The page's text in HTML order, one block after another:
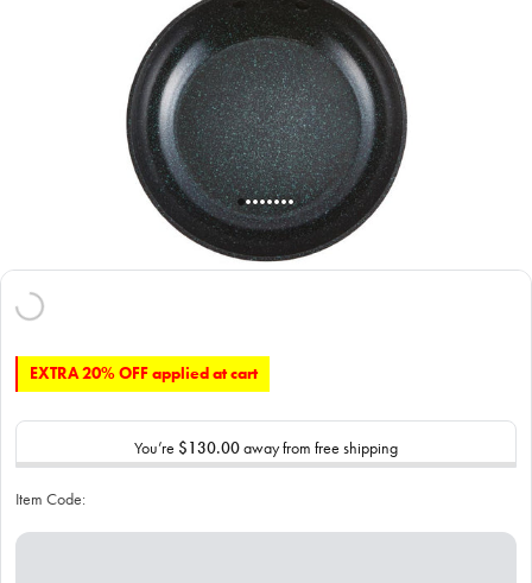
EXTRA 20% OFF applied at cart
You’re $130.00away from free shipping
Item Code: